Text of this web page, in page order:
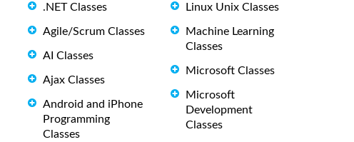
.NET Classes
Agile/Scrum Classes
AI Classes
Ajax Classes
Android and iPhone
Programming
Classes
Linux Unix Classes
Machine Learning
Classes
Microsoft Classes
Microsoft
Development
Classes